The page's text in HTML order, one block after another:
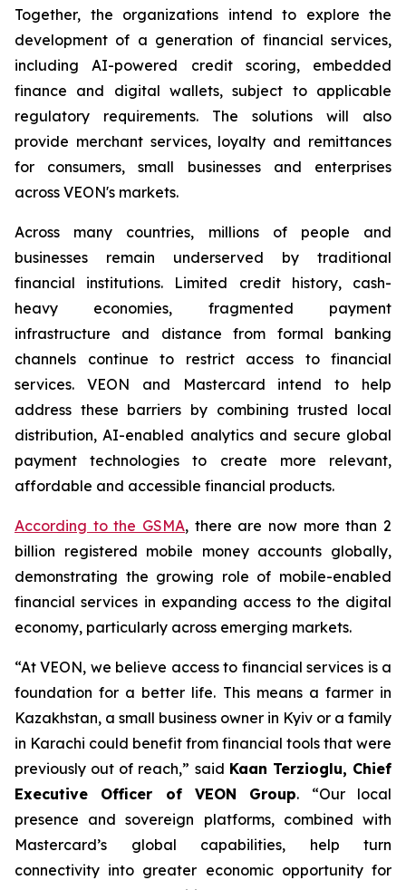
Together, the organizations intend to explore the
development of a generation of financial services,
including AI-powered credit scoring, embedded
finance and digital wallets, subject to applicable
regulatory requirements. The solutions will also
provide merchant services, loyalty and remittances
for consumers, small businesses and enterprises
across VEON's markets.
Across many countries, millions of people and
businesses remain underserved by traditional
financial institutions. Limited credit history, cash-
heavy economies, fragmented payment
infrastructure and distance from formal banking
channels continue to restrict access to financial
services. VEON and Mastercard intend to help
address these barriers by combining trusted local
distribution, AI-enabled analytics and secure global
payment technologies to create more relevant,
affordable and accessible financial products.
According to the GSMA, there are now more than 2
billion registered mobile money accounts globally,
demonstrating the growing role of mobile-enabled
financial services in expanding access to the digital
economy, particularly across emerging markets.
“At VEON, we believe access to financial services is a
foundation for a better life. This means a farmer in
Kazakhstan, a small business owner in Kyiv or a family
in Karachi could benefit from financial tools that were
previously out of reach,” said Kaan Terzioglu, Chief
Executive Officer of VEON Group. “Our local
presence and sovereign platforms, combined with
Mastercard’s global capabilities, help turn
connectivity into greater economic opportunity for